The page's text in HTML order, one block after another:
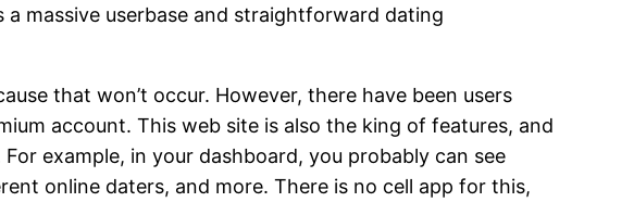
massive userbase and straightforward dating
that won’t occur. However, there have been users
account. This web site is also the king of features, and
example, in your dashboard, you probably can see
online daters, and more. There is no cell app for this,